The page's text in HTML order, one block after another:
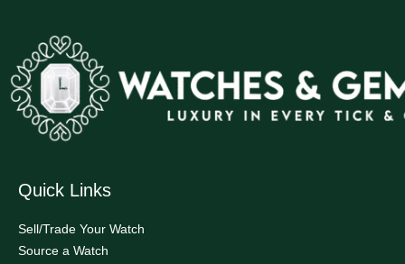
Quick Links
Sell/Trade Your Watch
Source a Watch